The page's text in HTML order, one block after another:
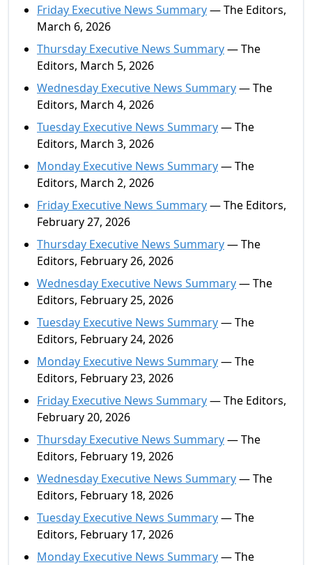
Friday Executive News Summary— The Editors,
March 6, 2026
Thursday Executive News Summary— The
Editors, March 5, 2026
Wednesday Executive News Summary— The
Editors, March 4, 2026
Tuesday Executive News Summary— The
Editors, March 3, 2026
Monday Executive News Summary— The
Editors, March 2, 2026
Friday Executive News Summary— The Editors,
February 27, 2026
Thursday Executive News Summary— The
Editors, February 26, 2026
Wednesday Executive News Summary— The
Editors, February 25, 2026
Tuesday Executive News Summary— The
Editors, February 24, 2026
Monday Executive News Summary— The
Editors, February 23, 2026
Friday Executive News Summary— The Editors,
February 20, 2026
Thursday Executive News Summary— The
Editors, February 19, 2026
Wednesday Executive News Summary— The
Editors, February 18, 2026
Tuesday Executive News Summary— The
Editors, February 17, 2026
Monday Executive News Summary— The